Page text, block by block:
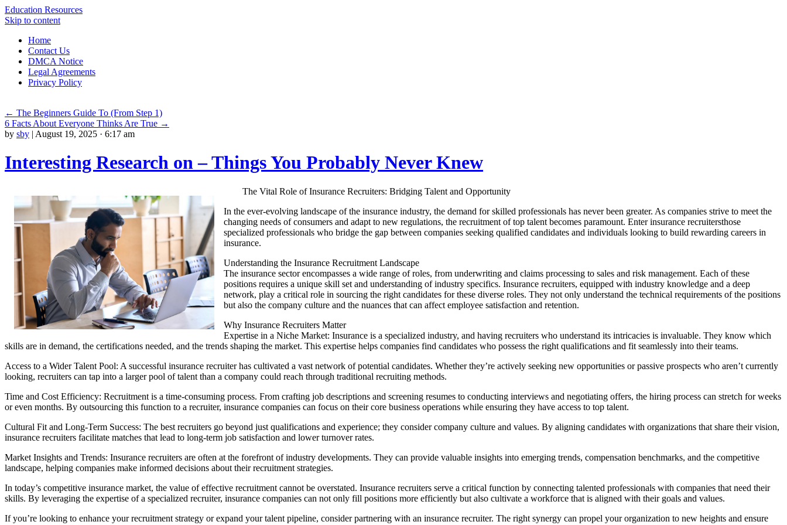
Education Resources
Skip to content
Home
Contact Us
DMCA Notice
Legal Agreements
Privacy Policy
← The Beginners Guide To (From Step 1)
6 Facts About Everyone Thinks Are True →
by sby | August 19, 2025 · 6:17 am
Interesting Research on – Things You Probably Never Knew
The Vital Role of Insurance Recruiters: Bridging Talent and Opportunity
In the ever-evolving landscape of the insurance industry, the demand for skilled professionals has never been greater. As companies strive to meet the
changing needs of consumers and adapt to new regulations, the recruitment of top talent becomes paramount. Enter insurance recruitersthose
specialized professionals who bridge the gap between companies seeking qualified candidates and individuals looking to build rewarding careers in
insurance.
Understanding the Insurance Recruitment Landscape
The insurance sector encompasses a wide range of roles, from underwriting and claims processing to sales and risk management. Each of these
positions requires a unique skill set and understanding of industry specifics. Insurance recruiters, equipped with industry knowledge and a deep
network, play a critical role in sourcing the right candidates for these diverse roles. They not only understand the technical requirements of the positions
but also the company culture and the nuances that can affect employee satisfaction and retention.
Why Insurance Recruiters Matter
Expertise in a Niche Market: Insurance is a specialized industry, and having recruiters who understand its intricacies is invaluable. They know which
skills are in demand, the certifications needed, and the trends shaping the market. This expertise helps companies find candidates who possess the right qualifications and fit seamlessly into their teams.
Access to a Wider Talent Pool: A successful insurance recruiter has cultivated a vast network of potential candidates. Whether they’re actively seeking new opportunities or passive prospects who aren’t currently
looking, recruiters can tap into a larger pool of talent than a company could reach through traditional recruiting methods.
Time and Cost Efficiency: Recruitment is a time-consuming process. From crafting job descriptions and screening resumes to conducting interviews and negotiating offers, the hiring process can stretch for weeks
or even months. By outsourcing this function to a recruiter, insurance companies can focus on their core business operations while ensuring they have access to top talent.
Cultural Fit and Long-Term Success: The best recruiters go beyond just qualifications and experience; they consider company culture and values. By aligning candidates with organizations that share their vision,
insurance recruiters facilitate matches that lead to long-term job satisfaction and lower turnover rates.
Market Insights and Trends: Insurance recruiters are often at the forefront of industry developments. They can provide valuable insights into emerging trends, compensation benchmarks, and the competitive
landscape, helping companies make informed decisions about their recruitment strategies.
In today’s competitive insurance market, the value of effective recruitment cannot be overstated. Insurance recruiters serve a critical function by connecting talented professionals with companies that need their
skills. By leveraging the expertise of a specialized recruiter, insurance companies can not only fill positions more efficiently but also cultivate a workforce that is aligned with their goals and values.
If you’re looking to enhance your recruitment strategy or expand your talent pipeline, consider partnering with an insurance recruiter. The right synergy can propel your organization to new heights and ensure